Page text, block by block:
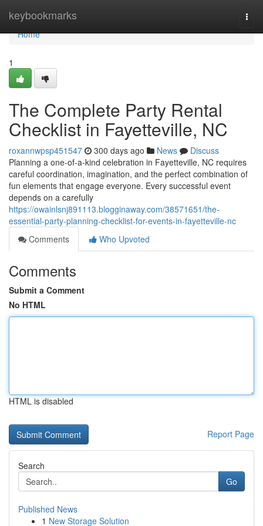
keybookmarks
Home
Home
1
The Complete Party Rental
Checklist in Fayetteville, NC
roxannwpsp451547 300 days ago News
Discuss
Planning a one-of-a-kind celebration in Fayetteville, NC requires
careful coordination, imagination, and the perfect combination of
fun elements that engage everyone. Every successful event
depends on a carefully
https://owainlsnj891113.blogginaway.com/38571651/the-
essential-party-planning-checklist-for-events-in-fayetteville-nc
Comments
Who Upvoted
Comments
Submit a Comment
No HTML
HTML is disabled
Report Page
Search
Go
Published News
1 New Storage Solution